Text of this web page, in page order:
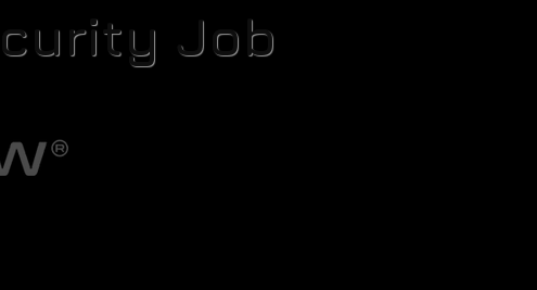
Job